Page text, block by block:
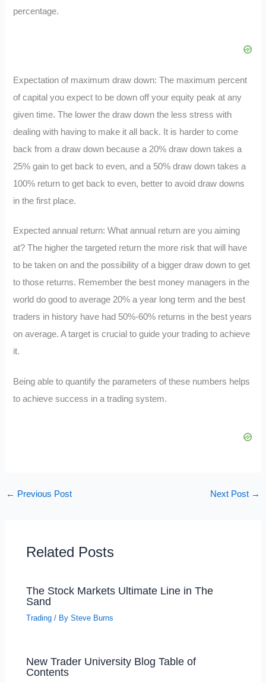
percentage.
Expectation of maximum draw down: The maximum percent
of capital you expect to be down off your equity peak at any
given time. The lower the draw down the less stress with
dealing with having to make it all back. It is harder to come
back from a draw down because a 20% draw down takes a
25% gain to get back to even, and a 50% draw down takes a
100% return to get back to even, better to avoid draw downs
in the first place.
Expected annual return: What annual return are you aiming
at? The higher the targeted return the more risk that will have
to be taken on and the possibility of a bigger draw down to get
to those returns. Remember the best money managers in the
world do good to average 20% a year long term and the best
traders in history have had 50%-60% returns in the best years
on average. A target is crucial to guide your trading to achieve
it.
Being able to quantify the parameters of these numbers helps
to achieve success in a trading system.
← Previous Post Next Post →
Related Posts
The Stock Markets Ultimate Line in The
Sand
Trading / BySteve Burns
New Trader University Blog Table of
Contents